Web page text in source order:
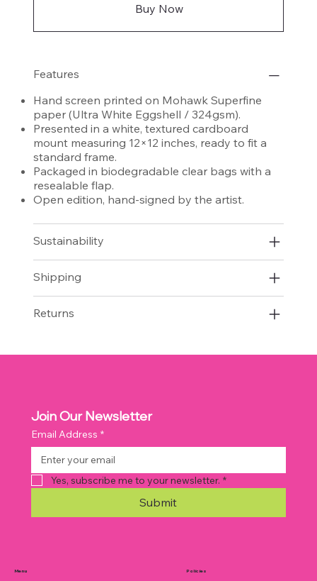
Buy Now
Features
Hand screen printed on Mohawk Superfine
paper (Ultra White Eggshell / 324gsm).
Presented in a white, textured cardboard
mount measuring 12×12 inches, ready to fit a
standard frame.
Packaged in biodegradable clear bags with a
resealable flap.
Open edition, hand-signed by the artist.
Sustainability
Shipping
Returns
Menu Policies
Join Our Newsletter
Email Address *
Yes, subscribe me to your newsletter. *
Submit